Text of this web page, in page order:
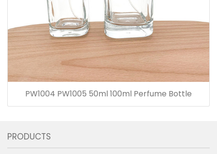
PW1004 PW1005 50ml 100ml Perfume Bottle
PRODUCTS